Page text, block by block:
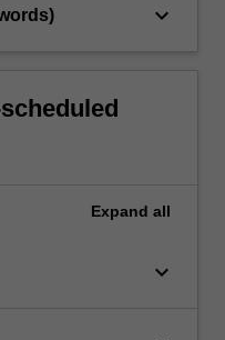
keyboard_arrow_down
Expand all
keyboard_arrow_down